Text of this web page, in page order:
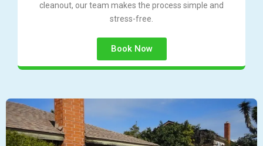
cleanout, our team makes the process simple and
stress-free.
Book Now